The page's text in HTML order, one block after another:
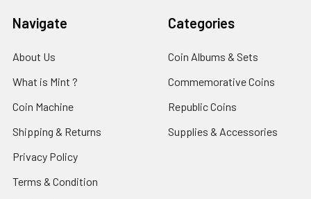
Navigate
About Us
What is Mint ?
Coin Machine
Shipping & Returns
Privacy Policy
Terms & Condition
Categories
Coin Albums & Sets
Commemorative Coins
Republic Coins
Supplies & Accessories